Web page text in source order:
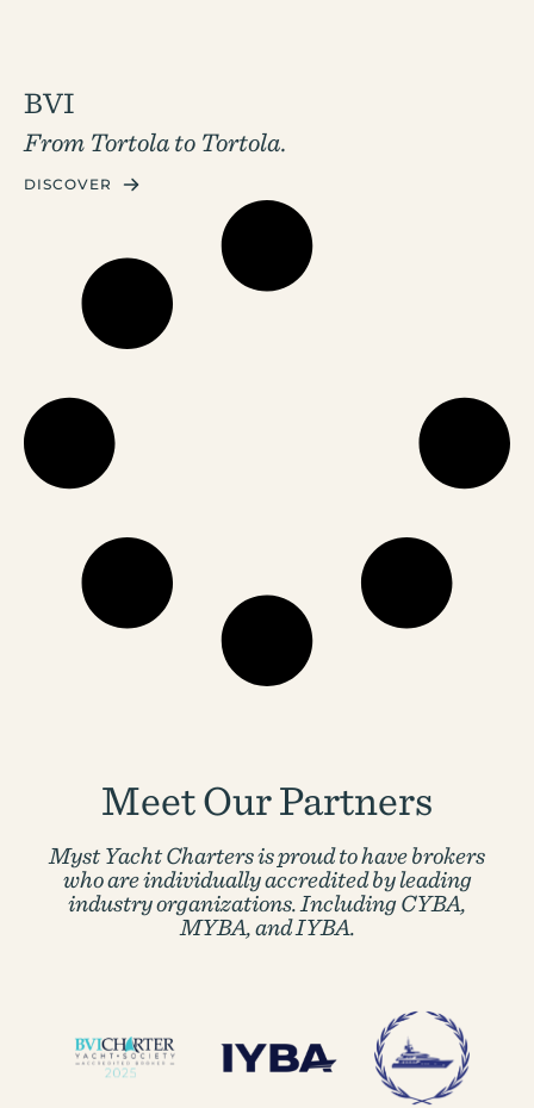
BVI
From Tortola to Tortola.
DISCOVER
Meet Our Partners
Myst Yacht Charters is proud to have brokers
who are individually accredited byleading
industry organizations. Including CYBA,
MYBA, and IYBA.